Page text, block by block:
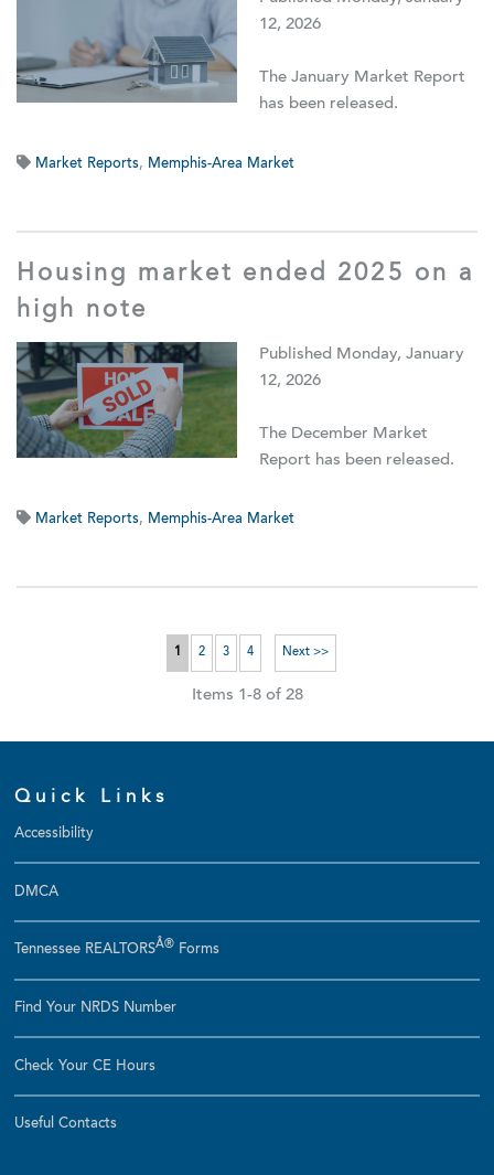
12, 2026
The January Market Report
has been released.
Market Reports, Memphis-Area Market
Housing market ended 2025 on a
high note
Published Monday, January
12, 2026
The December Market
Report has been released.
Market Reports, Memphis-Area Market
1 2 3 4 Next >>
Items 1-8 of 28
Quick Links
Accessibility
DMCA
Tennessee REALTORSÂ® Forms
Find Your NRDS Number
Check Your CE Hours
Useful Contacts